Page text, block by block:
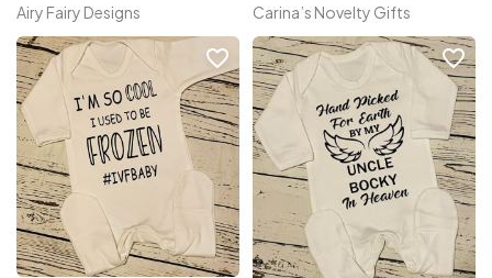
Airy Fairy Designs Carina’s Novelty Gifts
favorite_border favorite_border